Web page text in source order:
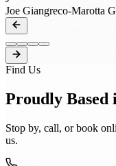
Joe Giangreco-Marotta
Find Us
Proudly Based
Stop by, call, or book
us.